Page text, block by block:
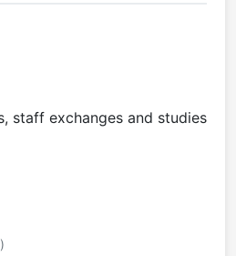
staff exchanges and studies
)